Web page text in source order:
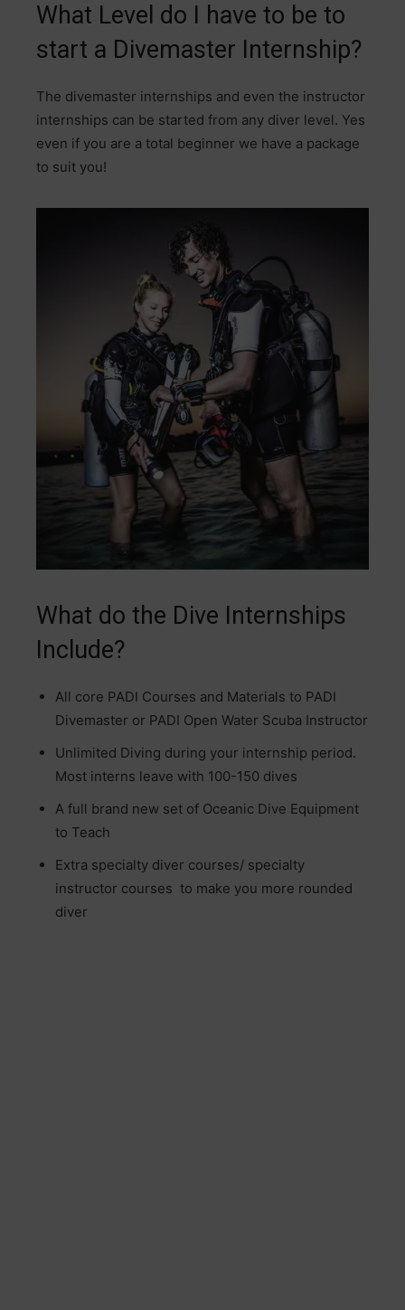
What Level do I have to be to
start a Divemaster Internship?
The divemaster internships and even the instructor
internships can be started from any diver level. Yes
even if you are a total beginner we have a package
to suit you!
What do the Dive Internships
Include?
All core PADI Courses and Materials to PADI
Divemaster or PADI Open Water Scuba Instructor
Unlimited Diving during your internship period.
Most interns leave with 100-150 dives
A full brand new set of Oceanic Dive Equipment
to Teach
Extra specialty diver courses/ specialty
instructor courses to make you more rounded
diver